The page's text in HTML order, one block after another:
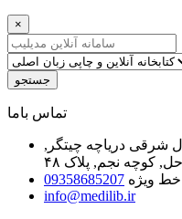
×
جستجو
ﺗﻤﺎﺱ ﺑﺎﻣﺎ
شرقی دریاچه چیتگر,
کوچه نجم, پلاک ۴۸
خط ویژه 09358685207
info@medilib.ir